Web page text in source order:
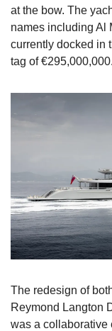
at the bow. The
names including Al
currently docked in
tag of €295,000,000.
The redesign of
Reymond Langton
was a collaborative